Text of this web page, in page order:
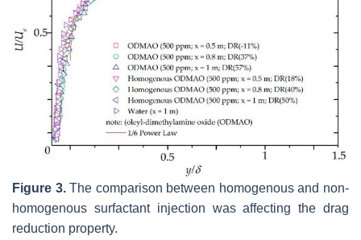
Figure 3.The comparison between homogenous and non-
homogenous surfactant injection was affecting the drag
reduction property.